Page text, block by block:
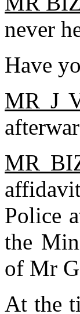
never
Have
MR J
MR
Police
the
of Mr
At the